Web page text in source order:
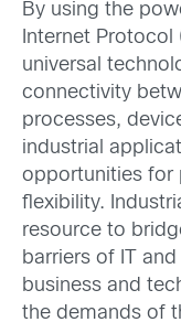
By using the
Internet Protocol
universal
connectivity
processes,
industrial
opportunities for
flexibility.
resource to
barriers of IT
business and
the demands of